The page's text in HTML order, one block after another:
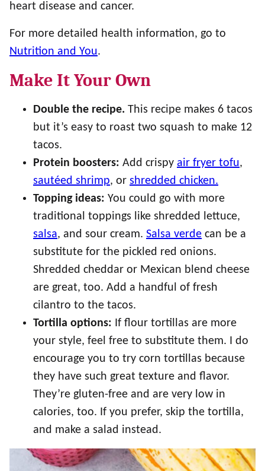
heart disease and cancer.
For more detailed health information, go to
Nutrition and You.
Make It Your Own
Double the recipe. This recipe makes 6 tacos
but it’s easy to roast two squash to make 12
tacos.
Protein boosters: Add crispy air fryer tofu,
sautéed shrimp, or shredded chicken.
Topping ideas: You could go with more
traditional toppings like shredded lettuce,
salsa, and sour cream. Salsa verde can be a
substitute for the pickled red onions.
Shredded cheddar or Mexican blend cheese
are great, too. Add a handful of fresh
cilantro to the tacos.
Tortilla options: If flour tortillas are more
your style, feel free to substitute them. I do
encourage you to try corn tortillas because
they have such great texture and flavor.
They’re gluten-free and are very low in
calories, too. If you prefer, skip the tortilla,
and make a salad instead.